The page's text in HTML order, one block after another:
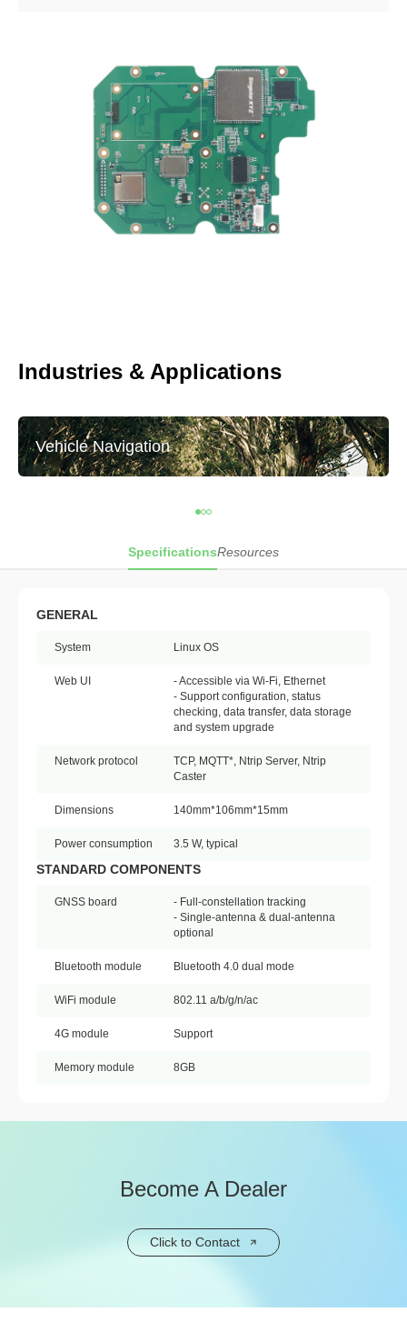
Industries & Applications
Vehicle Navigation
SpecificationsResources
GENERAL
System Linux OS
Web UI
- Accessible via Wi-Fi, Ethernet
- Support configuration, status
checking, data transfer, data storage
and system upgrade
Network protocol
TCP, MQTT*, Ntrip Server, Ntrip
Caster
Dimensions 140mm*106mm*15mm
Power consumption 3.5 W, typical
STANDARD COMPONENTS
GNSS board
- Full-constellation tracking
- Single-antenna & dual-antenna
optional
Bluetooth module Bluetooth 4.0 dual mode
WiFi module 802.11 a/b/g/n/ac
4G module Support
Memory module 8GB
Become A Dealer
Click to Contact